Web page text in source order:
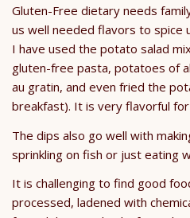
Gluten-Free dietary needs
us well needed flavors to spice
I have used the potato salad
gluten-free pasta, potatoes of
au gratin, and even fried the
breakfast). It is very flavorful
The dips also go well with
sprinkling on fish or just eating
It is challenging to find good
processed, ladened with